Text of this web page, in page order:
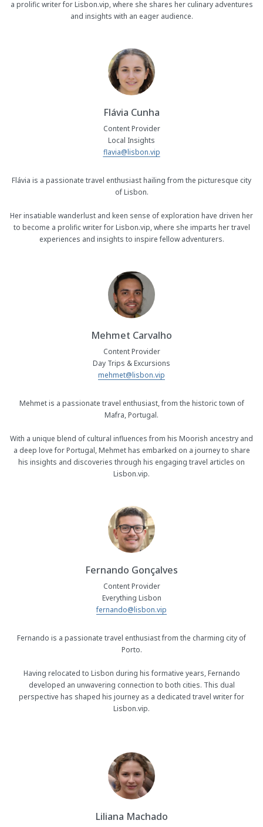
a prolific writer for Lisbon.vip, where she shares her culinary adventures
and insights with an eager audience.
Flávia Cunha
Content Provider
Local Insights
flavia@lisbon.vip
Flávia is a passionate travel enthusiast hailing from the picturesque city
of Lisbon.
Her insatiable wanderlust and keen sense of exploration have driven her
to become a prolific writer for Lisbon.vip, where she imparts her travel
experiences and insights to inspire fellow adventurers.
Mehmet Carvalho
Content Provider
Day Trips & Excursions
mehmet@lisbon.vip
Mehmet is a passionate travel enthusiast, from the historic town of
Mafra, Portugal.
With a unique blend of cultural influences from his Moorish ancestry and
a deep love for Portugal, Mehmet has embarked on a journey to share
his insights and discoveries through his engaging travel articles on
Lisbon.vip.
Fernando Gonçalves
Content Provider
Everything Lisbon
fernando@lisbon.vip
Fernando is a passionate travel enthusiast from the charming city of
Porto.
Having relocated to Lisbon during his formative years, Fernando
developed an unwavering connection to both cities. This dual
perspective has shaped his journey as a dedicated travel writer for
Lisbon.vip.
Liliana Machado